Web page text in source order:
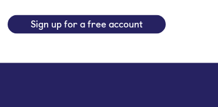
Sign up for a free account